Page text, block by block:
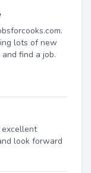
lots of new
find a job.
excellent
look forward